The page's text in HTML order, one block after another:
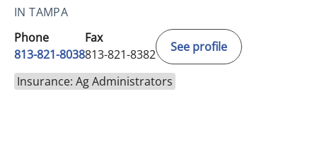
IN TAMPA
Phone
813-821-8038
Fax
813-821-8382
See profile
Insurance: Ag Administrators